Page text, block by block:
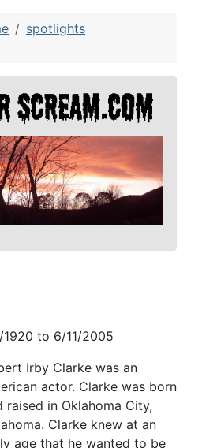
spotlights
1920 to 6/11/2005
Irby Clarke was an
actor. Clarke was born
raised in Oklahoma City,
Clarke knew at an
age that he wanted to be